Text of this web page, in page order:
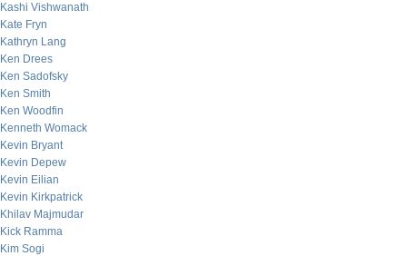
Kashi Vishwanath
Kate Fryn
Kathryn Lang
Ken Drees
Ken Sadofsky
Ken Smith
Ken Woodfin
Kenneth Womack
Kevin Bryant
Kevin Depew
Kevin Eilian
Kevin Kirkpatrick
Khilav Majmudar
Kick Ramma
Kim Sogi